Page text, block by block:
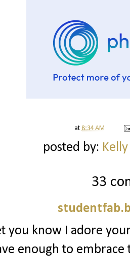
at 8:34 AM
posted by:
33
you know I adore
enough to embrace